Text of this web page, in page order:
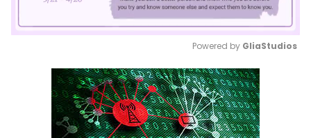
Mute
Powered by GliaStudios